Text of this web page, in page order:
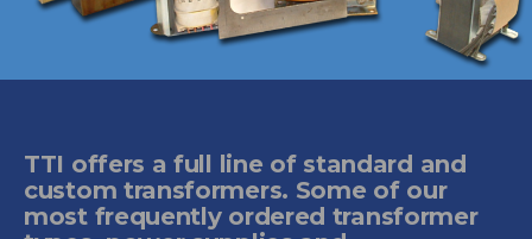
TTI offers a full line of standard and
custom transformers. Some of our
most frequently ordered transformer